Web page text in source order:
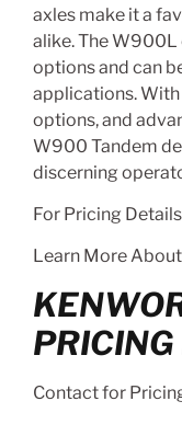
axles make it a
alike. The
options and can
applications.
options, and
W900 Tandem
discerning
For Pricing Details
Learn More About
Contact for